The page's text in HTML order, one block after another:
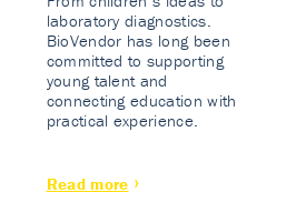
laboratory diagnostics.
BioVendor has long been
committed to supporting
young talent and
connecting education with
practical experience.
Read more